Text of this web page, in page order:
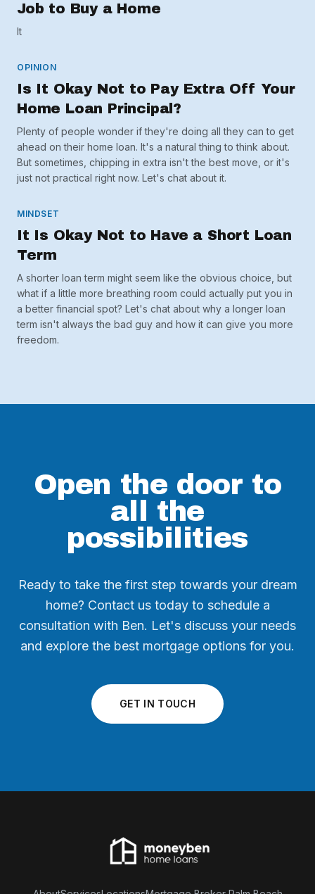
Job to Buy a Home
It
OPINION
Is It Okay Not to Pay Extra Off Your
Home Loan Principal?
Plenty of people wonder if they're doing all they can to get
ahead on their home loan. It's a natural thing to think about.
But sometimes, chipping in extra isn't the best move, or it's
just not practical right now. Let's chat about it.
MINDSET
It Is Okay Not to Have a Short Loan
Term
A shorter loan term might seem like the obvious choice, but
what if a little more breathing room could actually put you in
a better financial spot? Let's chat about why a longer loan
term isn't always the bad guy and how it can give you more
freedom.
Open the door to
all the
possibilities
Ready to take the first step towards your dream
home? Contact us today to schedule a
consultation with Ben. Let's discuss your needs
and explore the best mortgage options for you.
GET IN TOUCH